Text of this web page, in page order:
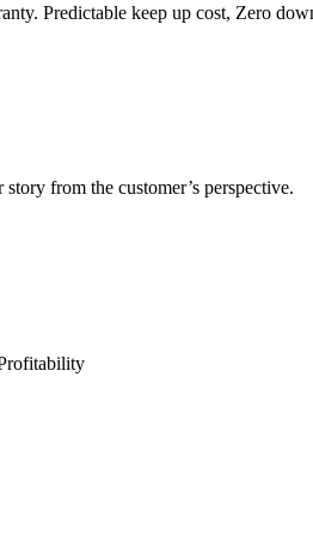
Predictable keep up cost, Zero
from the customer’s perspective.